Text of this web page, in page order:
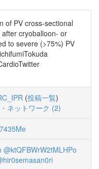
of PV cross-sectional
cryoballoon- or
to severe (>75%) PV
(投稿一覧)
ネットワーク (2)
@ktQFBWrW2tMLHPo